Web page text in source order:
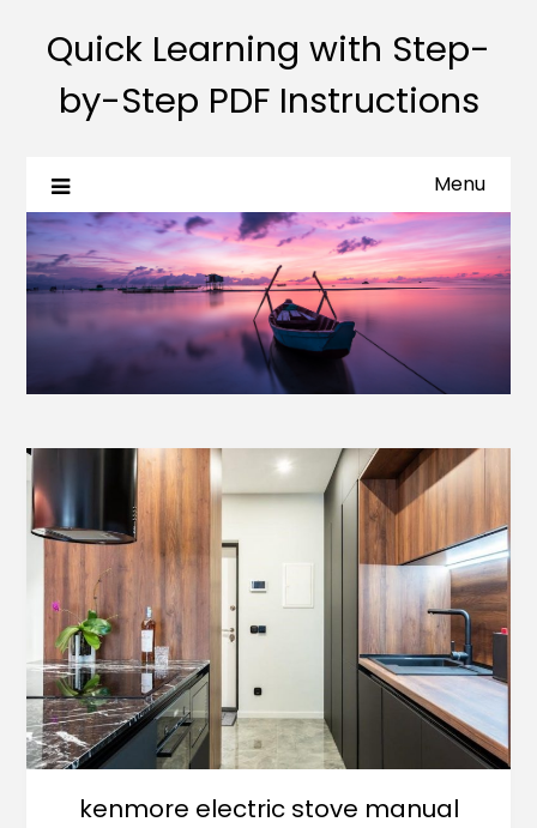
Quick Learning with Step-
by-Step PDF Instructions
Menu
kenmore electric stove manual